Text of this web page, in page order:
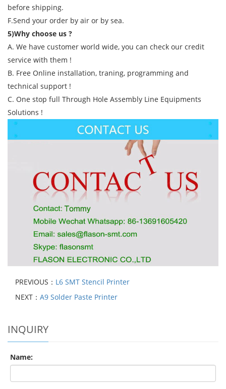
before shipping.
F.Send your order by air or by sea.
5)Why choose us ?
A. We have customer world wide, you can check our credit
service with them !
B. Free Online installation, traning, programming and
technical support !
C. One stop full Through Hole Assembly Line Equipments
Solutions !
PREVIOUS： L6 SMT Stencil Printer
NEXT： A9 Solder Paste Printer
INQUIRY
Name: